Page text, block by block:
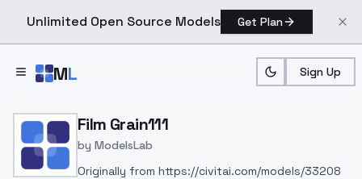
Unlimited Open Source Models Get Plan
ML Sign Up
Home > Models > ModelsLab
Film Grain111
by ModelsLab
Originally from https://civitai.com/models/33208